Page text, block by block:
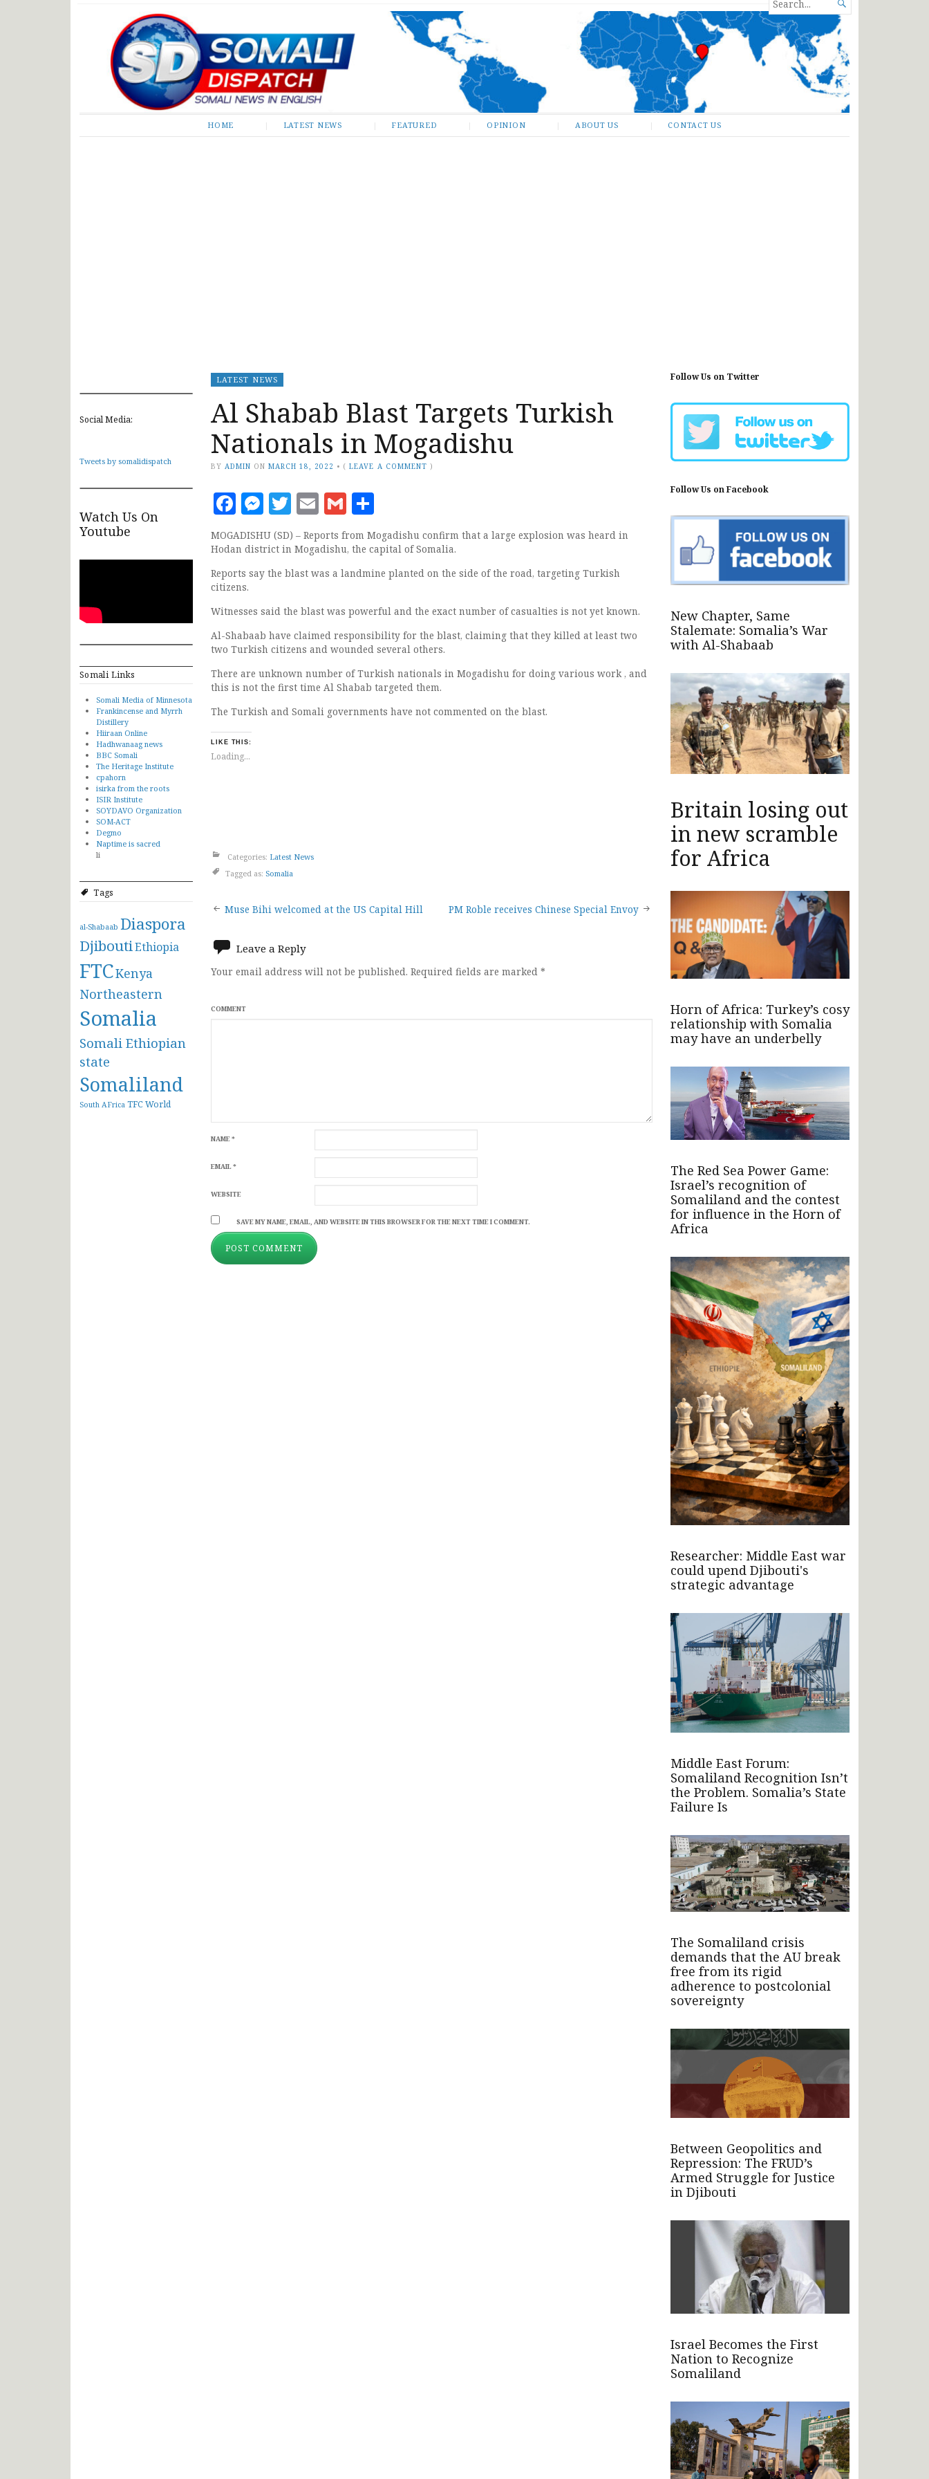
Somali Dispatch
FOR...

HOME LATEST NEWS FEATURED OPINION ABOUT US CONTACT US
Social Media:
Tweets by somalidispatch
Watch Us On
Youtube
Somali Links
Somali Media of Minnesota
Frankincense and Myrrh
Distillery
Hiiraan Online
Hadhwanaag news
BBC Somali
The Heritage Institute
cpahorn
isirka from the roots
ISIR Institute
SOYDAVO Organization
SOM-ACT
Degmo
Naptime is sacred
li
Tags
al-Shabaab Diaspora
DjiboutiEthiopia
FTCKenya
Northeastern
Somalia
Somali Ethiopian
state
Somaliland
South AFrica TFCWorld
LATEST NEWS
Al Shabab Blast Targets Turkish
Nationals in Mogadishu
BY ADMIN ON MARCH 18, 2022 • (LEAVE A COMMENT )
Facebook
Messenger
Twitter
EmailGmail
MOGADISHU (SD) – Reports from Mogadishu confirm that a large explosion was heard in
Hodan district in Mogadishu, the capital of Somalia.
Reports say the blast was a landmine planted on the side of the road, targeting Turkish
citizens.
Witnesses said the blast was powerful and the exact number of casualties is not yet known.
Al-Shabaab have claimed responsibility for the blast, claiming that they killed at least two
two Turkish citizens and wounded several others.
There are unknown number of Turkish nationals in Mogadishu for doing various work , and
this is not the first time Al Shabab targeted them.
The Turkish and Somali governments have not commented on the blast.
LIKE THIS:
Loading...
Categories: Latest News
Tagged as: Somalia
Post
navigation
Muse Bihi welcomed at the US Capital Hill PM Roble receives Chinese Special Envoy
Leave a Reply
Your email address will not be published. Required fields are marked *
COMMENT
NAME*
EMAIL*
WEBSITE
SAVE MY NAME, EMAIL, AND WEBSITE IN THIS BROWSER FOR THE NEXT TIME I COMMENT.
Follow Us on Twitter
Follow Us on Facebook
New Chapter, Same
Stalemate: Somalia’s War
with Al-Shabaab
Britain losing out
in new scramble
for Africa
Horn of Africa: Turkey’s cosy
relationship with Somalia
may have an underbelly
The Red Sea Power Game:
Israel’s recognition of
Somaliland and the contest
for influence in the Horn of
Africa
Researcher: Middle East war
could upend Djibouti's
strategic advantage
Middle East Forum:
Somaliland Recognition Isn’t
the Problem. Somalia’s State
Failure Is
The Somaliland crisis
demands that the AU break
free from its rigid
adherence to postcolonial
sovereignty
Between Geopolitics and
Repression: The FRUD’s
Armed Struggle for Justice
in Djibouti
Israel Becomes the First
Nation to Recognize
Somaliland